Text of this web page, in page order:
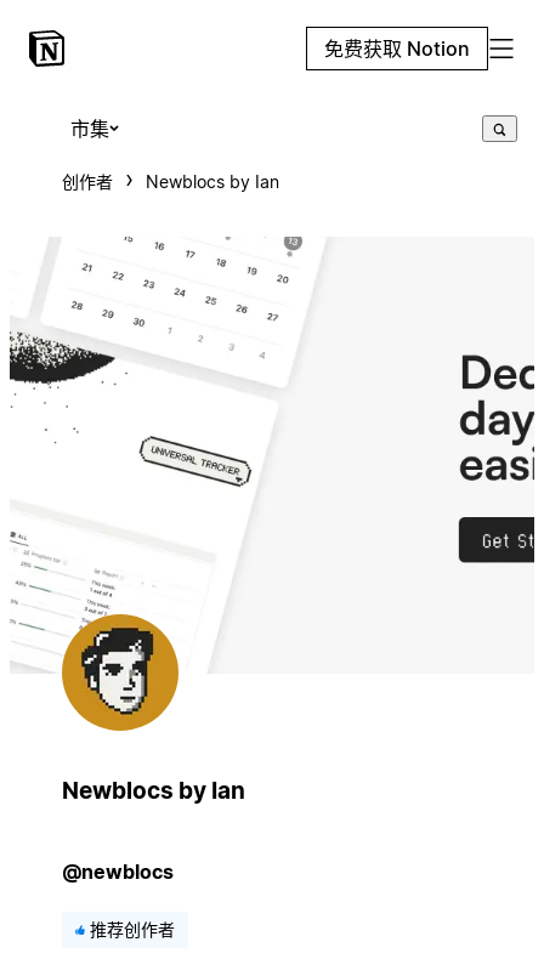
免费获取 Notion
市集
创作者 Newblocs by Ian
Newblocs by Ian
@newblocs
推荐创作者